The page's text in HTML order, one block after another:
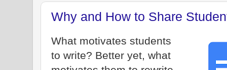
Why and How to Share
What motivates students
to write? Better yet, what